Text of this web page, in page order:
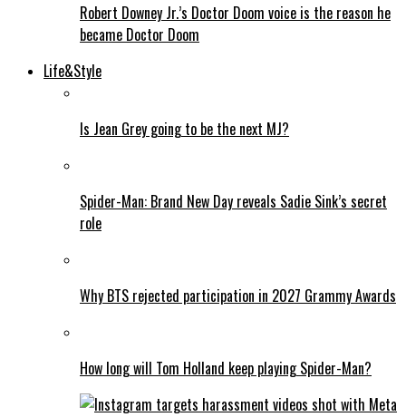
Robert Downey Jr.’s Doctor Doom voice is the reason he
became Doctor Doom
Life&Style
Is Jean Grey going to be the next MJ?
Spider-Man: Brand New Day reveals Sadie Sink’s secret
role
Why BTS rejected participation in 2027 Grammy Awards
How long will Tom Holland keep playing Spider-Man?